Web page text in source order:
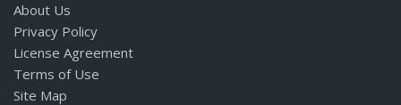
About Us
Privacy Policy
License Agreement
Terms of Use
Site Map